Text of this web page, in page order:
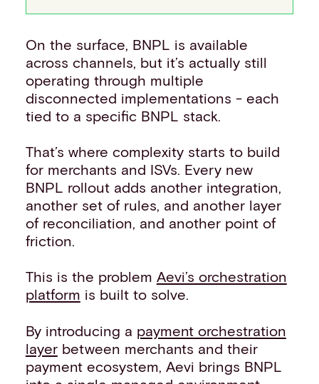
On the surface, BNPL is available
across channels, but it’s actually still
operating through multiple
disconnected implementations - each
tied to a specific BNPL stack.
That’s where complexity starts to build
for merchants and ISVs. Every new
BNPL rollout adds another integration,
another set of rules, and another layer
of reconciliation, and another point of
friction.
This is the problem Aevi’s orchestration
platform is built to solve.
By introducing a payment orchestration
layerbetween merchants and their
payment ecosystem, Aevi brings BNPL